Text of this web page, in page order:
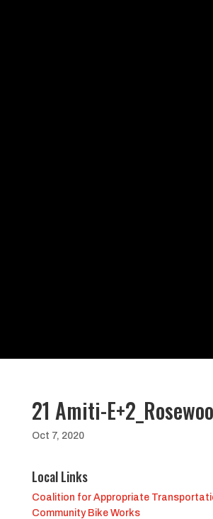
21 Amiti-
Oct 7, 2020
Local Links
Coalition for Appropriate
Community Bike Works